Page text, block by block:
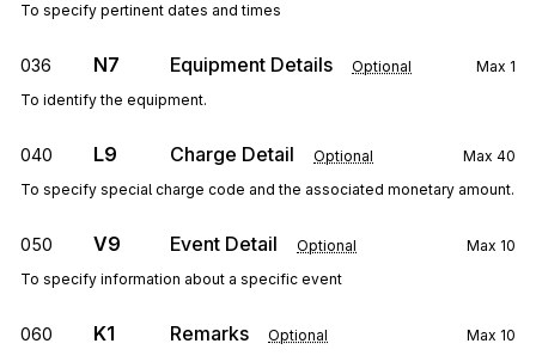
To specify pertinent dates and times
036 N7 Equipment Details Optional Max 1
To identify the equipment.
040 L9 Charge Detail Optional Max 40
To specify special charge code and the associated monetary amount.
050 V9 Event Detail Optional Max 10
To specify information about a specific event
060 K1 Remarks Optional Max 10